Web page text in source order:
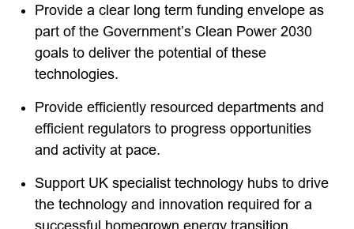
Provide a clear long term funding envelope as
part of the Government’s Clean Power 2030
goals to deliver the potential of these
technologies.
Provide efficiently resourced departments and
efficient regulators to progress opportunities
and activity at pace.
Support UK specialist technology hubs to drive
the technology and innovation required for a
successful homegrown energy transition.